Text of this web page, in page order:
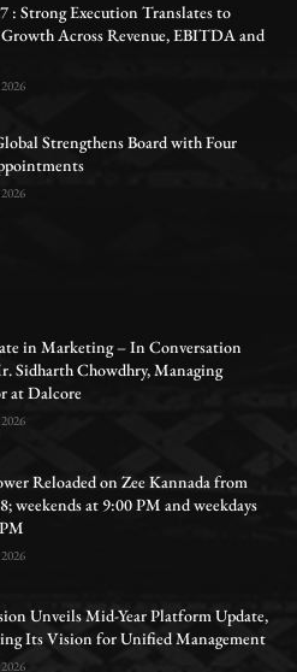
: Strong Execution Translates to
Across Revenue, EBITDA and
Strengthens Board with Four
in Marketing – In Conversation
Sidharth Chowdhry, Managing
at Dalcore
Reloaded on Zee Kannada from
weekends at 9:00 PM and weekdays
Unveils Mid-Year Platform Update,
Its Vision for Unified Management